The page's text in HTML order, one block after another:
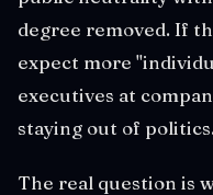
degree removed. If
expect more
executives at
staying out of politics.
The real question is